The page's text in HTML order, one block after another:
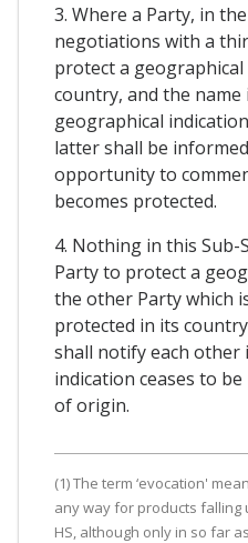
3. Where a Party, in
negotiations with a
protect a
country, and the
geographical
latter shall be
opportunity to
becomes protected.
4. Nothing in this Sub-
Party to protect a
the other Party which
protected in its
shall notify each other
indication ceases to
of origin.
(1) The term ‘evocation'
any way for products falling
HS, although only in so far